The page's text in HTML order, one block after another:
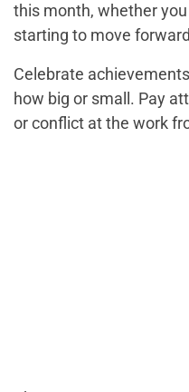
this month, whether
starting to move
Celebrate
how big or small. Pay
or conflict at the work